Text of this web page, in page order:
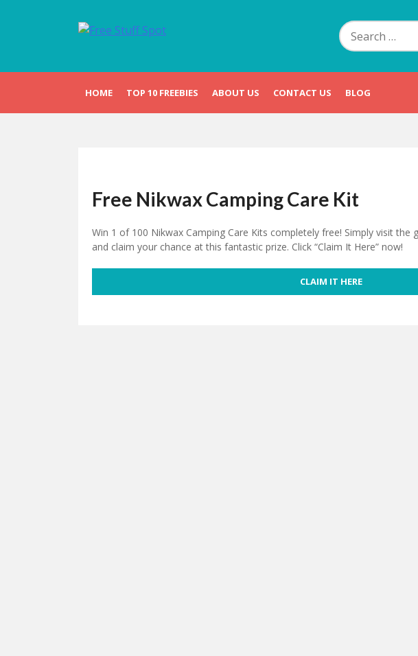
Search
for:
HOME TOP 10 FREEBIES ABOUT US CONTACT US BLOG
Free Nikwax Camping Care Kit
Win 1 of 100 Nikwax Camping Care Kits completely free! Simply visit
and claim your chance at this fantastic prize. Click “Claim It Here” now!
CLAIM IT HERE